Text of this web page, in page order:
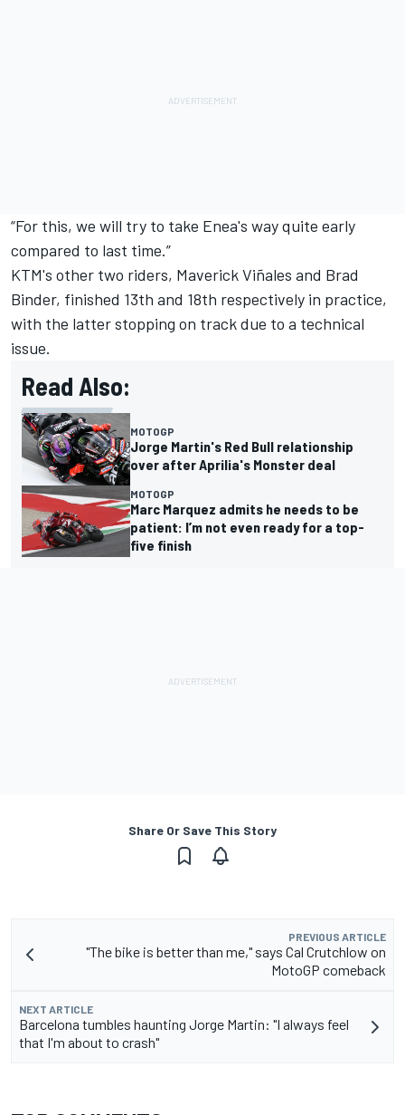
“For this, we will try to take Enea's way quite early
compared to last time.”
KTM's other two riders, Maverick Viñales and Brad
Binder, finished 13th and 18th respectively in practice,
with the latter stopping on track due to a technical
issue.
Read Also:
MOTOGP
Jorge Martin's Red Bull relationship
over after Aprilia's Monster deal
MOTOGP
Marc Marquez admits he needs to be
patient: I’m not even ready for a top-
five finish
Share Or Save This Story
PREVIOUS ARTICLE
"The bike is better than me," says Cal Crutchlow on
MotoGP comeback
NEXT ARTICLE
Barcelona tumbles haunting Jorge Martin: "I always feel
that I'm about to crash"